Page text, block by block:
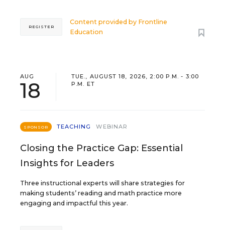
Content provided by Frontline
Education
REGISTER
AUG
18
TUE., AUGUST 18, 2026, 2:00 P.M. - 3:00
P.M. ET
SPONSOR TEACHING WEBINAR
Closing the Practice Gap: Essential
Insights for Leaders
Three instructional experts will share strategies for
making students’ reading and math practice more
engaging and impactful this year.